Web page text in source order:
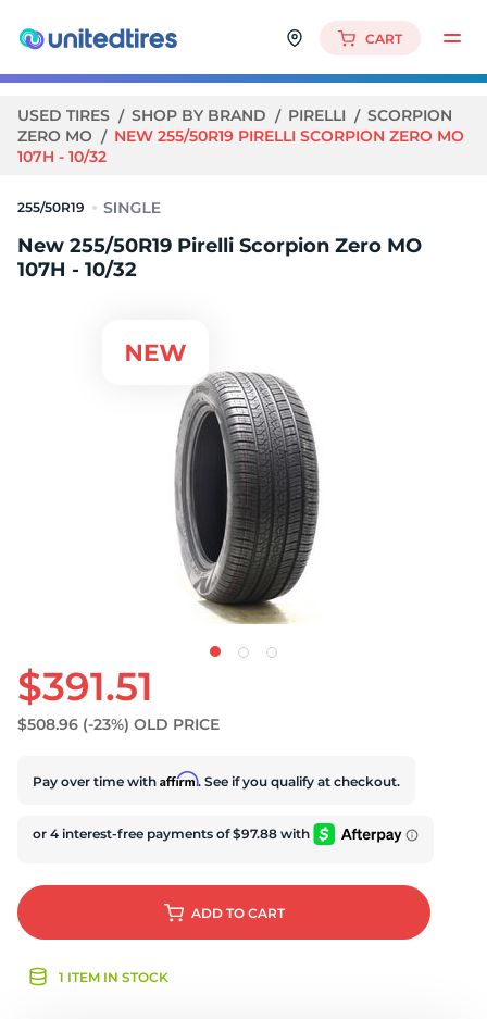
CART
USED TIRES SHOP BY BRAND PIRELLI
SCORPION
ZERO MO
NEW 255/50R19 PIRELLI SCORPION ZERO MO
107H - 10/32
255/50R19
New 255/50R19 Pirelli Scorpion Zero MO
107H - 10/32
$391.51
$508.96 (-23%) OLD PRICE
Pay over time with Affirm. See if you qualify at checkout.
ADD TO CART
1 ITEM IN STOCK